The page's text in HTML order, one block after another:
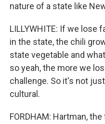
nature of a state like
LILLYWHITE: If we lose
in the state, the chili
state vegetable and
so yeah, the more we
challenge. So it's not
cultural.
FORDHAM: Hartman,